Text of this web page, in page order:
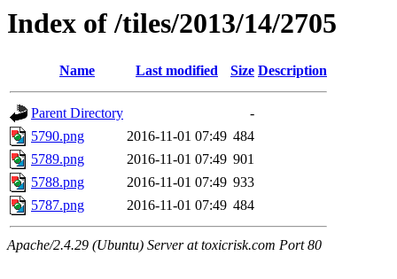
Index of /tiles/2013/14/2705
Name Last modified Size Description
Parent Directory
-
5790.png
2016-11-01 07:49 484
5789.png
2016-11-01 07:49 901
5788.png
2016-11-01 07:49 933
5787.png
2016-11-01 07:49 484
Apache/2.4.29 (Ubuntu) Server at toxicrisk.com Port 80